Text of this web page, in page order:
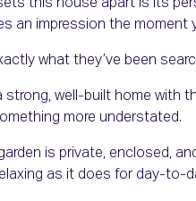
this house apart is its
an impression the moment
what they’ve been
strong, well-built home with
more understated.
garden is private, enclosed,
as it does for day-to-